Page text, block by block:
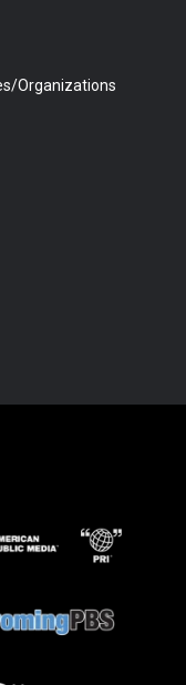
Organizations